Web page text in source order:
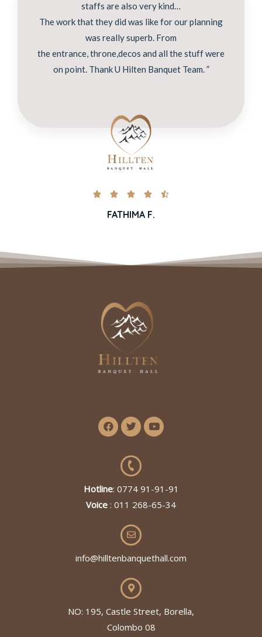
staffs are also very kind…
The work that they did was like for our planning
was really superb. From
the entrance, throne,decos and all the stuff were
on point. Thank U Hilten Banquet Team. ”
    
FATHIMA F.
Hotline: 0774 91-91-91
Voice : 011 268-65-34
info@hilltenbanquethall.com
NO: 195, Castle Street, Borella,
Colombo 08